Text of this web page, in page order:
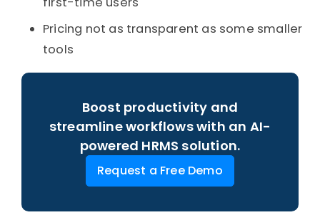
Pricing not as transparent as some smaller
tools
Boost productivity and
streamline workflows with an AI-
powered HRMS solution.
Request a Free Demo